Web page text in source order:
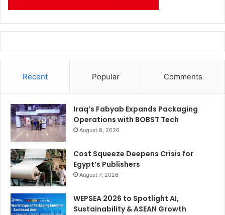
Recent Popular Comments
Iraq’s Fabyab Expands Packaging
Operations with BOBST Tech
August 8, 2026
Cost Squeeze Deepens Crisis for
Egypt’s Publishers
August 7, 2026
WEPSEA 2026 to Spotlight AI,
Sustainability & ASEAN Growth